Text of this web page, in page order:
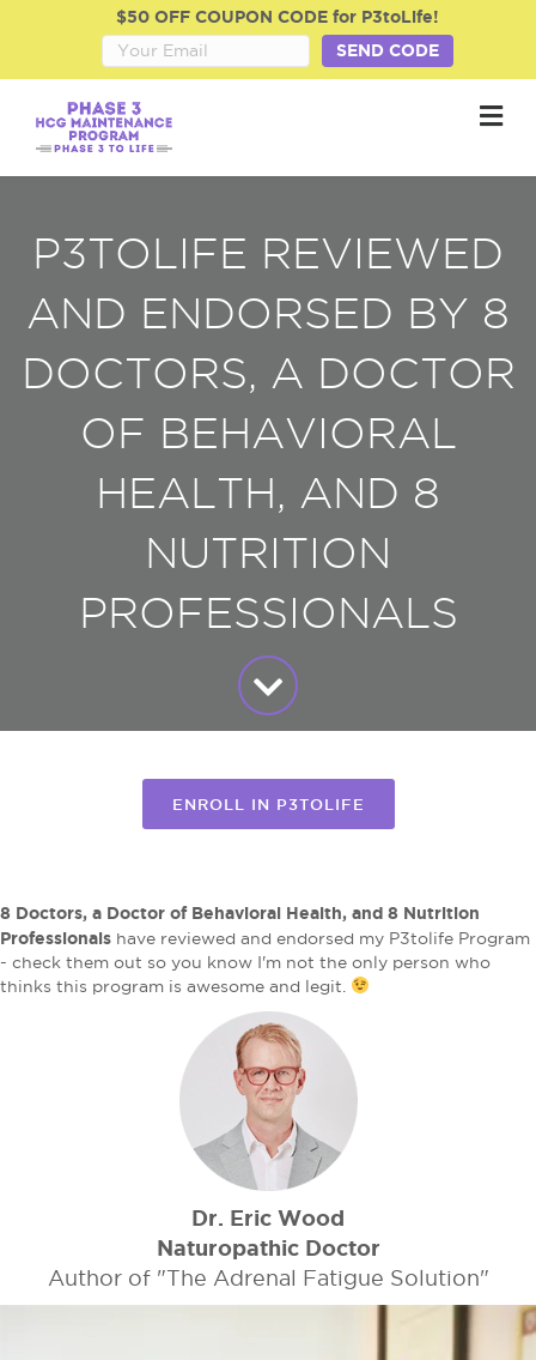
$50 OFF COUPON CODE for P3toLife!
SEND CODE
P3TOLIFE REVIEWED
AND ENDORSED BY 8
DOCTORS, A DOCTOR
OF BEHAVIORAL
HEALTH, AND 8
NUTRITION
PROFESSIONALS
ENROLL IN P3TOLIFE
8 Doctors, a Doctor of Behavioral Health, and 8 Nutrition
Professionals have reviewed and endorsed my P3tolife Program
- check them out so you know I'm not the only person who
thinks this program is awesome and legit.
Dr. Eric Wood
Naturopathic Doctor
Author of "The Adrenal Fatigue Solution"